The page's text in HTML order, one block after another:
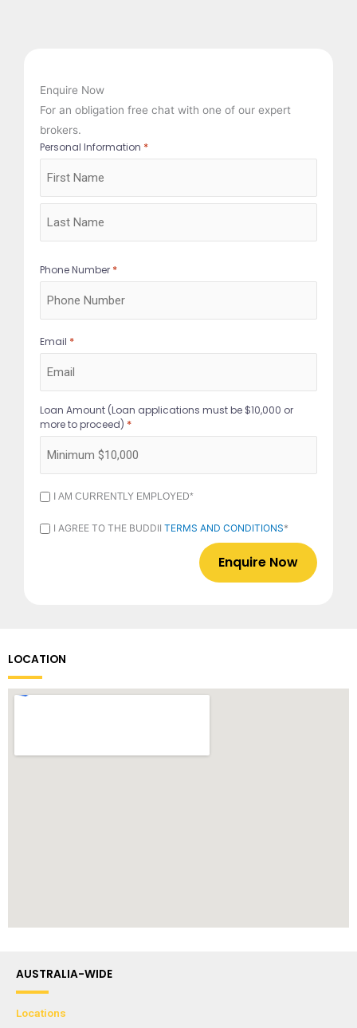
Enquire Now
For an obligation free chat with one of our expert
brokers.
Personal Information *
First
Last
Phone Number *
Email *
Loan Amount (Loan applications must be $10,000 or
more to proceed) *
I
AM
CURRENTLY
EMPLOYED
I AM CURRENTLY EMPLOYED*
I
AGREE
I AGREE TO THE BUDDII TERMS AND CONDITIONS*
LOCATION
AUSTRALIA-WIDE
Locations